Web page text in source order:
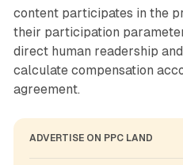
content participates in the
their participation
direct human readership
calculate compensation
agreement.
ADVERTISE ON PPC LAND